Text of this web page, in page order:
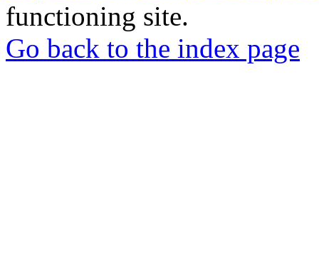
functioning site.
Go back to the index page